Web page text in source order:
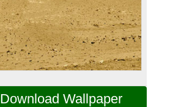
Download Wallpaper